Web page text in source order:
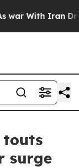
With Iran Drove
touts
surge